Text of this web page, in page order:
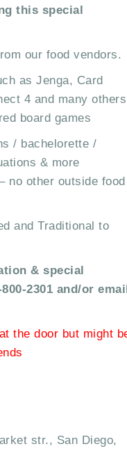
this special
our food vendors.
as Jenga, Card
4 and many others
board games
/ bachelorette /
& more
no other outside food
and Traditional to
& special
2301 and/or
the door but might
str., San Diego,